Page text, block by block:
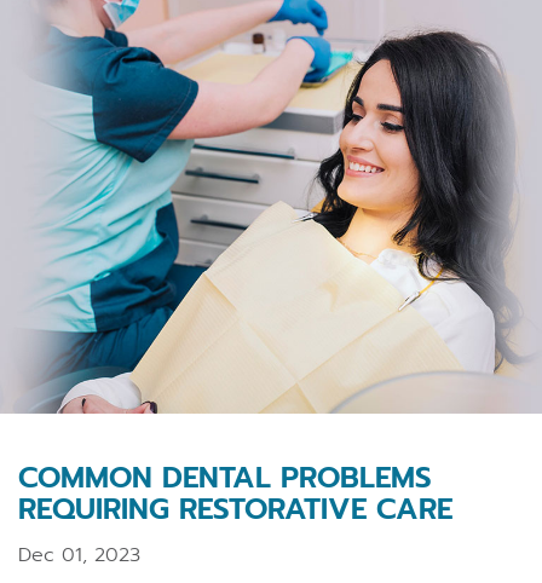
COMMON DENTAL PROBLEMS
REQUIRING RESTORATIVE CARE
Dec 01, 2023